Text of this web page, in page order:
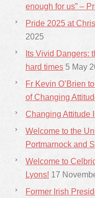
enough for us” –
Pride 2025 at
2025
Its Vivid Dangers:
hard times 5 May
Fr Kevin O’Brien
of Changing
Changing Attitude
Welcome to the
Portmarnock and
Welcome to
Lyons! 17
Former Irish